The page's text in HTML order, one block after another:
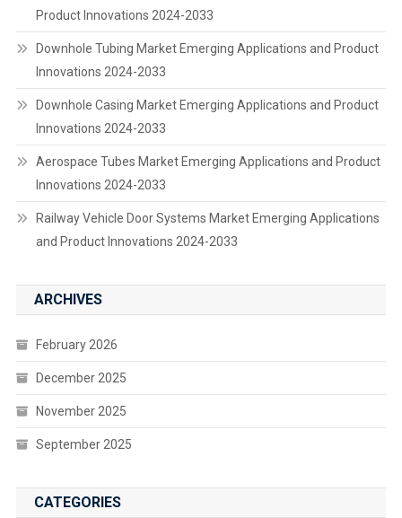
Product Innovations 2024-2033
Downhole Tubing Market Emerging Applications and Product
Innovations 2024-2033
Downhole Casing Market Emerging Applications and Product
Innovations 2024-2033
Aerospace Tubes Market Emerging Applications and Product
Innovations 2024-2033
Railway Vehicle Door Systems Market Emerging Applications
and Product Innovations 2024-2033
ARCHIVES
February 2026
December 2025
November 2025
September 2025
CATEGORIES